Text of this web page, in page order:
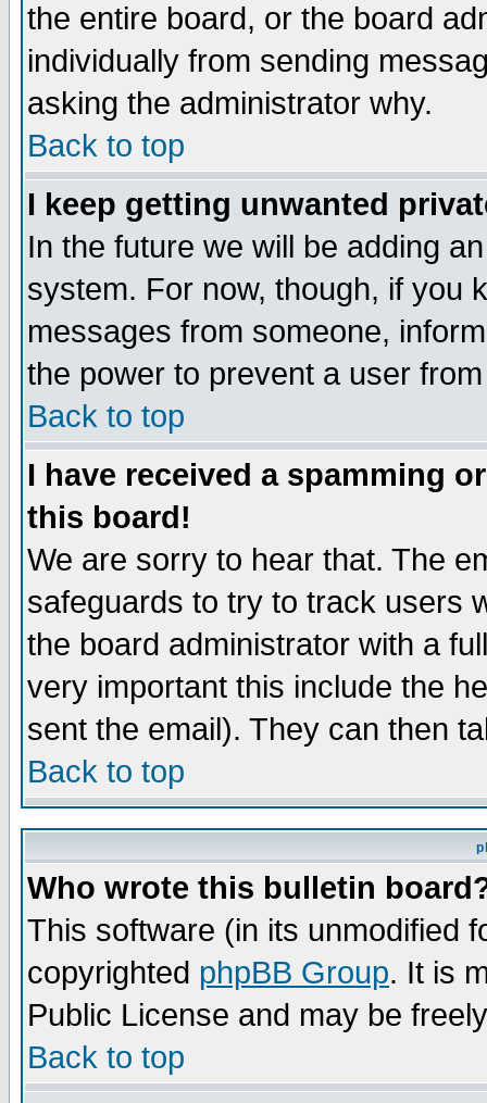
the entire board, or the board
individually from sending
asking the administrator why.
Back to top
I keep getting unwanted
In the future we will be adding
system. For now, though, if you
messages from someone,
the power to prevent a user
Back to top
I have received a spamming
this board!
We are sorry to hear that. The
safeguards to try to track users
the board administrator with a
very important this include the
sent the email). They can then
Back to top
Who wrote this bulletin
This software (in its unmodified
copyrighted phpBB Group. It is
Public License and may be
Back to top